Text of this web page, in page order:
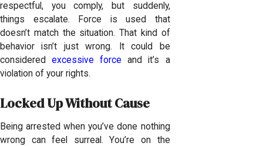
respectful, you comply, but suddenly,
things escalate. Force is used that
doesn’t match the situation. That kind of
behavior isn’t just wrong. It could be
consideredexcessive force and it’s a
violation of your rights.
Locked Up Without Cause
Being arrested when you’ve done nothing
wrong can feel surreal. You’re on the